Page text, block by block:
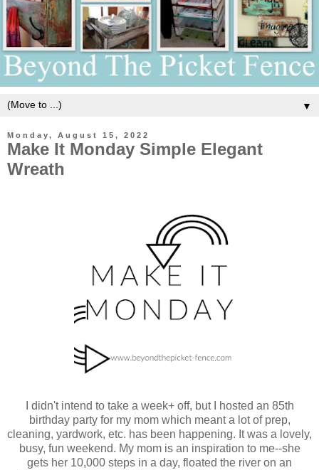
▼
Monday, August 15, 2022
Make It Monday Simple Elegant
Wreath
I didn't intend to take a week+ off, but I hosted an 85th
birthday party for my mom which meant a lot of prep,
cleaning, yardwork, etc. has been happening. It was a lovely,
busy, fun weekend. My mom is an inspiration to me--she
gets her 10,000 steps in a day, floated the river on an